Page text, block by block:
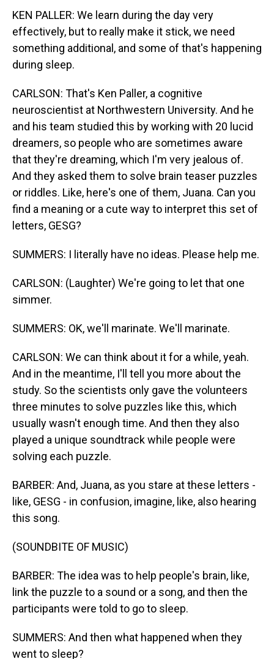
KEN PALLER: We learn during the day very
effectively, but to really make it stick, we need
something additional, and some of that's happening
during sleep.
CARLSON: That's Ken Paller, a cognitive
neuroscientist at Northwestern University. And he
and his team studied this by working with 20 lucid
dreamers, so people who are sometimes aware
that they're dreaming, which I'm very jealous of.
And they asked them to solve brain teaser puzzles
or riddles. Like, here's one of them, Juana. Can you
find a meaning or a cute way to interpret this set of
letters, GESG?
SUMMERS: I literally have no ideas. Please help me.
CARLSON: (Laughter) We're going to let that one
simmer.
SUMMERS: OK, we'll marinate. We'll marinate.
CARLSON: We can think about it for a while, yeah.
And in the meantime, I'll tell you more about the
study. So the scientists only gave the volunteers
three minutes to solve puzzles like this, which
usually wasn't enough time. And then they also
played a unique soundtrack while people were
solving each puzzle.
BARBER: And, Juana, as you stare at these letters -
like, GESG - in confusion, imagine, like, also hearing
this song.
(SOUNDBITE OF MUSIC)
BARBER: The idea was to help people's brain, like,
link the puzzle to a sound or a song, and then the
participants were told to go to sleep.
SUMMERS: And then what happened when they
went to sleep?